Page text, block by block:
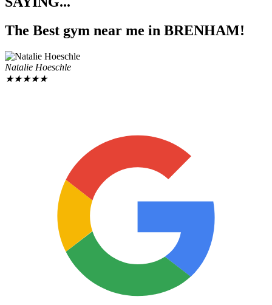
The Best gym near me in BRENHAM!
Natalie Hoeschle
★★★★★